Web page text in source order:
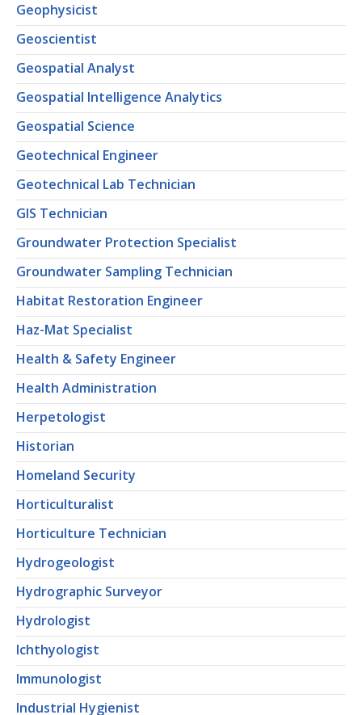
Geophysicist
Geoscientist
Geospatial Analyst
Geospatial Intelligence Analytics
Geospatial Science
Geotechnical Engineer
Geotechnical Lab Technician
GIS Technician
Groundwater Protection Specialist
Groundwater Sampling Technician
Habitat Restoration Engineer
Haz-Mat Specialist
Health & Safety Engineer
Health Administration
Herpetologist
Historian
Homeland Security
Horticulturalist
Horticulture Technician
Hydrogeologist
Hydrographic Surveyor
Hydrologist
Ichthyologist
Immunologist
Industrial Hygienist